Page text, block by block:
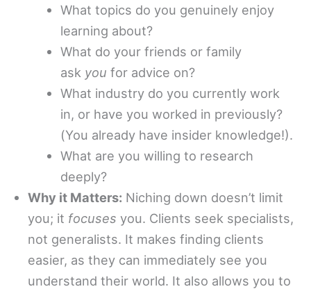
What topics do you genuinely enjoy
learning about?
What do your friends or family
ask you for advice on?
What industry do you currently work
in, or have you worked in previously?
(You already have insider knowledge!).
What are you willing to research
deeply?
Why it Matters: Niching down doesn’t limit
you; it focuses you. Clients seek specialists,
not generalists. It makes finding clients
easier, as they can immediately see you
understand their world. It also allows you to